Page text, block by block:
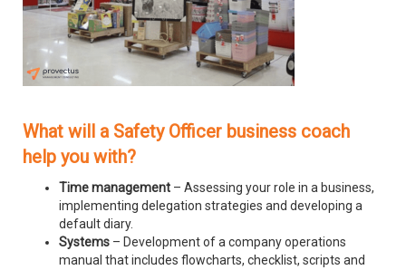
What will a Safety Officer business coach
help you with?
Time management – Assessing your role in a business,
implementing delegation strategies and developing a
default diary.
Systems – Development of a company operations
manual that includes flowcharts, checklist, scripts and